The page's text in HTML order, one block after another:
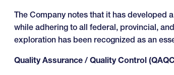
The Company notes that it has developed
while adhering to all federal, provincial,
exploration has been recognized as an
Quality Assurance / Quality Control